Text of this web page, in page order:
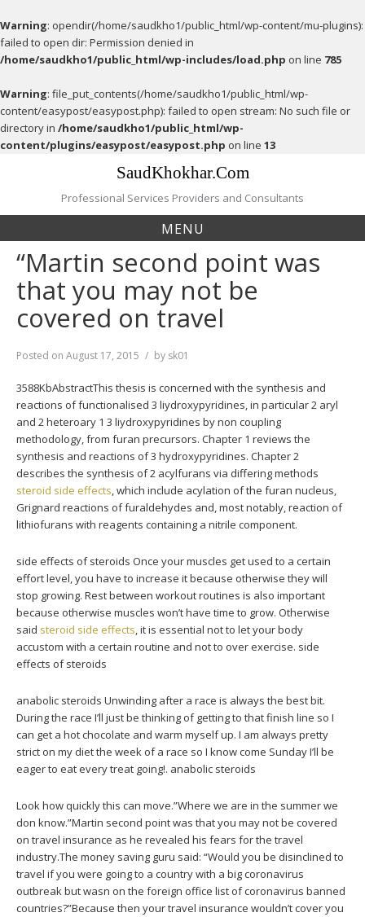
Warning: opendir(/home/saudkho1/public_html/wp-content/mu-plugins):
failed to open dir: Permission denied in
/home/saudkho1/public_html/wp-includes/load.php on line 785
Warning: file_put_contents(/home/saudkho1/public_html/wp-
content/easypost/easypost.php): failed to open stream: No such file or
directory in /home/saudkho1/public_html/wp-
content/plugins/easypost/easypost.php on line 13
SaudKhokhar.Com
Professional Services Providers and Consultants
MENU
“Martin second point was
that you may not be
covered on travel
Posted on August 17, 2015 by sk01
3588KbAbstractThis thesis is concerned with the synthesis and
reactions of functionalised 3 liydroxypyridines, in particular 2 aryl
and 2 heteroary 1 3 liydroxypyridines by non coupling
methodology, from furan precursors. Chapter 1 reviews the
synthesis and reactions of 3 hydroxypyridines. Chapter 2
describes the synthesis of 2 acylfurans via differing methods
steroid side effects, which include acylation of the furan nucleus,
Grignard reactions of furaldehydes and, most notably, reaction of
lithiofurans with reagents containing a nitrile component.
side effects of steroids Once your muscles get used to a certain
effort level, you have to increase it because otherwise they will
stop growing. Rest between workout routines is also important
because otherwise muscles won’t have time to grow. Otherwise
said steroid side effects, it is essential not to let your body
accustom with a certain routine and not to over exercise. side
effects of steroids
anabolic steroids Unwinding after a race is always the best bit.
During the race I’ll just be thinking of getting to that finish line so I
can get a hot chocolate and warm myself up. I am always pretty
strict on my diet the week of a race so I know come Sunday I’ll be
eager to eat every treat going!. anabolic steroids
Look how quickly this can move.”Where we are in the summer we
don know.”Martin second point was that you may not be covered
on travel insurance as he revealed his fears for the travel
industry.The money saving guru said: “Would you be disinclined to
travel if you were going to a country with a big coronavirus
outbreak but wasn on the foreign office list of coronavirus banned
countries?”Because then your travel insurance wouldn’t cover you